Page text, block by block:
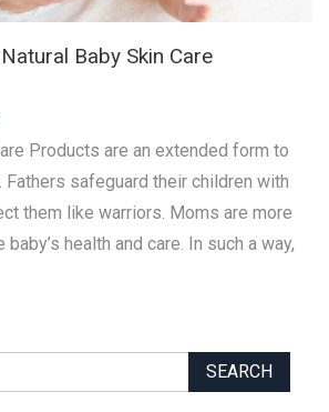
Baby Skin Care
Products are an extended form to
safeguard their children with
them like warriors. Moms are more
health and care. In such a way,